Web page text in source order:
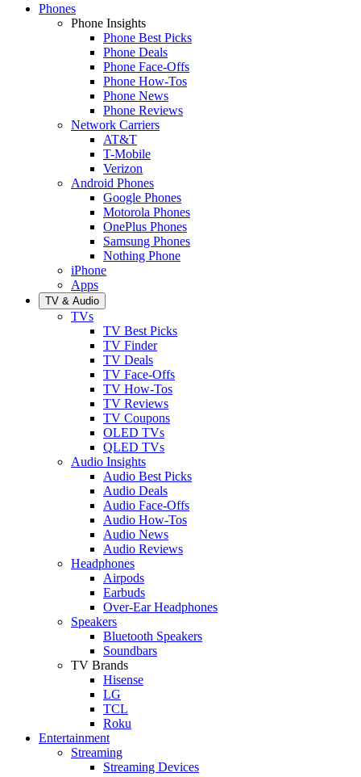
Phones
Phone Insights
Phone Best Picks
Phone Deals
Phone Face-Offs
Phone How-Tos
Phone News
Phone Reviews
Network Carriers
AT&T
T-Mobile
Verizon
Android Phones
Google Phones
Motorola Phones
OnePlus Phones
Samsung Phones
Nothing Phone
iPhone
Apps
TV & Audio
TVs
TV Best Picks
TV Finder
TV Deals
TV Face-Offs
TV How-Tos
TV Reviews
TV Coupons
OLED TVs
QLED TVs
Audio Insights
Audio Best Picks
Audio Deals
Audio Face-Offs
Audio How-Tos
Audio News
Audio Reviews
Headphones
Airpods
Earbuds
Over-Ear Headphones
Speakers
Bluetooth Speakers
Soundbars
TV Brands
Hisense
LG
TCL
Roku
Entertainment
Streaming
Streaming Devices